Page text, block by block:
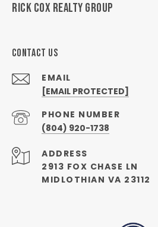
RICK COX REALTY GROUP
CONTACT US
EMAIL
[EMAIL PROTECTED]
PHONE NUMBER
(804) 920-1738
ADDRESS
2913 FOX CHASE LN
MIDLOTHIAN VA 23112